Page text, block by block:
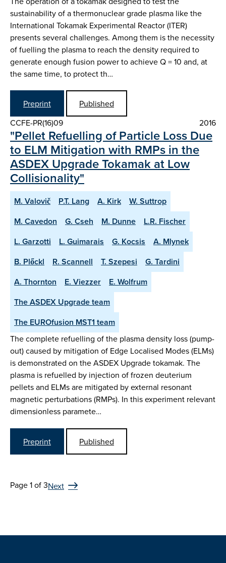
sustainability of a thermonuclear grade plasma like the
International Tokamak Experimental Reactor (ITER)
presents several challenges. Among them is the necessity
of fuelling the plasma to reach the density required to
generate enough fusion power to achieve Q = 10 and, at
the same time, to protect th…
Preprint
Published
CCFE-PR(16)09
2016
"Pellet Refuelling of Particle Loss Due
to ELM Mitigation with RMPs in the
ASDEX Upgrade Tokamak at Low
Collisionality"
M. Valovič P.T. Lang A. Kirk
W. Suttrop
M. Cavedon
G. Cseh M. Dunne
L.R. Fischer
L. Garzotti
L. Guimarais G. Kocsis
A. Mlynek
B. Plőckl
R. Scannell T. Szepesi
G. Tardini
A. Thornton
E. Viezzer
E. Wolfrum
The ASDEX Upgrade team
The EUROfusion MST1 team
The complete refuelling of the plasma density loss (pump-
out) caused by mitigation of Edge Localised Modes (ELMs)
is demonstrated on the ASDEX Upgrade tokamak. The
plasma is refuelled by injection of frozen deuterium
pellets and ELMs are mitigated by external resonant
magnetic perturbations (RMPs). In this experiment relevant
dimensionless paramete…
Preprint Published
Page 1 of 3Next